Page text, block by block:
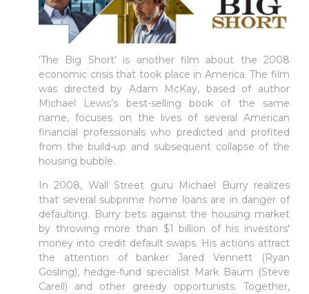
‘The Big Short’ is another film about the 2008
economic crisis that took place in America. The film
was directed by Adam McKay, based of author
Michael Lewis’s best-selling book of the same
name, focuses on the lives of several American
financial professionals who predicted and profited
from the build-up and subsequent collapse of the
housing bubble.
In 2008, Wall Street guru Michael Burry realizes
that several subprime home loans are in danger of
defaulting. Burry bets against the housing market
by throwing more than $1 billion of his investors'
money into credit default swaps. His actions attract
the attention of banker Jared Vennett (Ryan
Gosling), hedge-fund specialist Mark Baum (Steve
Carell) and other greedy opportunists. Together,